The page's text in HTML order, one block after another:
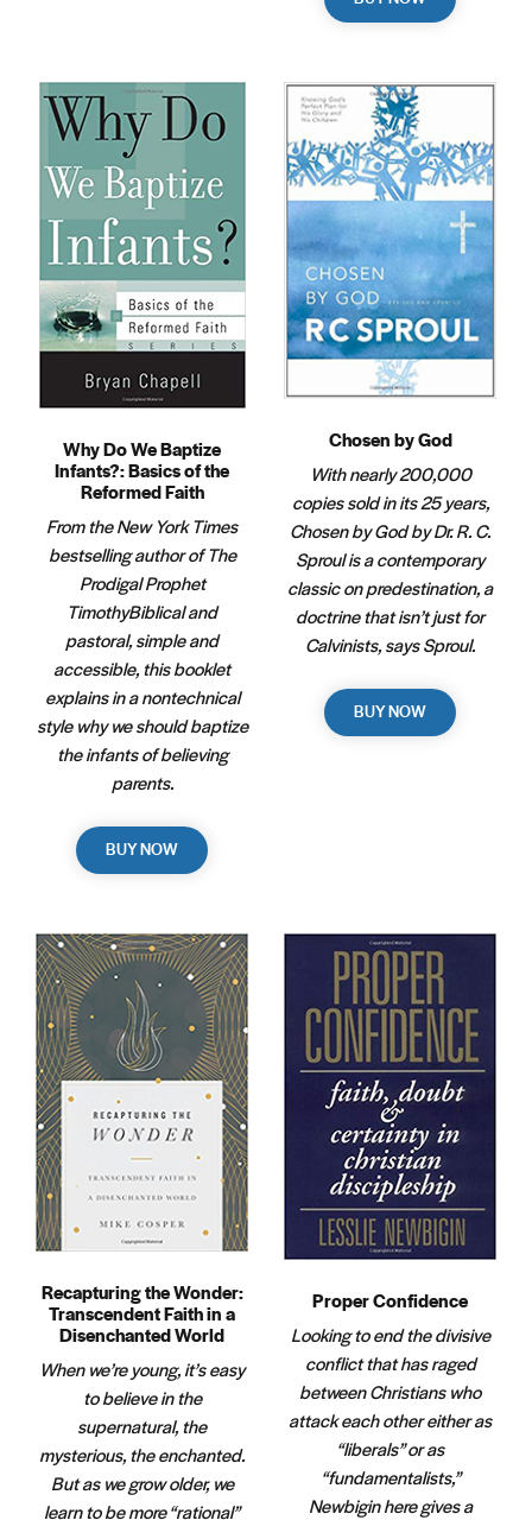
Why Do We Baptize
Infants?: Basics of the
Reformed Faith
From the New York Times
bestselling author of The
Prodigal Prophet
TimothyBiblical and
pastoral, simple and
accessible, this booklet
explains in a nontechnical
style why we should baptize
the infants of believing
parents.
BUY NOW
Chosen by God
With nearly 200,000
copies sold in its 25 years,
Chosen by God by Dr. R. C.
Sproul is a contemporary
classic on predestination, a
doctrine that isn’t just for
Calvinists, says Sproul.
BUY NOW
Recapturing the Wonder:
Transcendent Faith in a
Disenchanted World
When we’re young, it’s easy
to believe in the
supernatural, the
mysterious, the enchanted.
But as we grow older, we
learn to be more “rational”
Proper Confidence
Looking to end the divisive
conflict that has raged
between Christians who
attack each other either as
“liberals” or as
“fundamentalists,”
Newbigin here gives a